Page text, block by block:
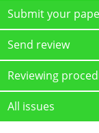
Submit your
Send review
Reviewing
All issues